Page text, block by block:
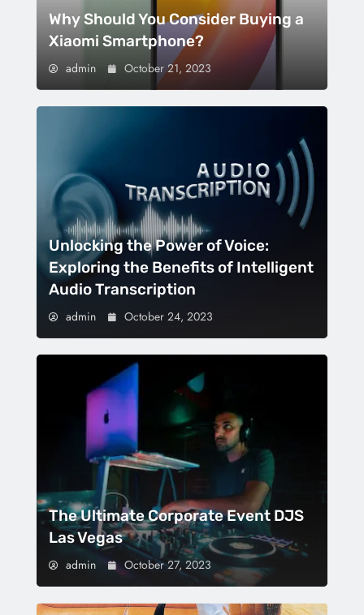
Why Should You Consider Buying a
Xiaomi Smartphone?
admin October 21, 2023
Unlocking the Power of Voice:
Exploring the Benefits of Intelligent
Audio Transcription
admin October 24, 2023
The Ultimate Corporate Event DJS
Las Vegas
admin October 27, 2023